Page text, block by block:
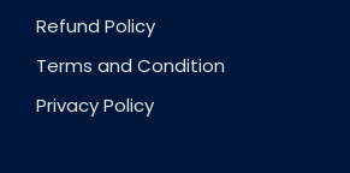
Refund Policy
Terms and Condition
Privacy Policy